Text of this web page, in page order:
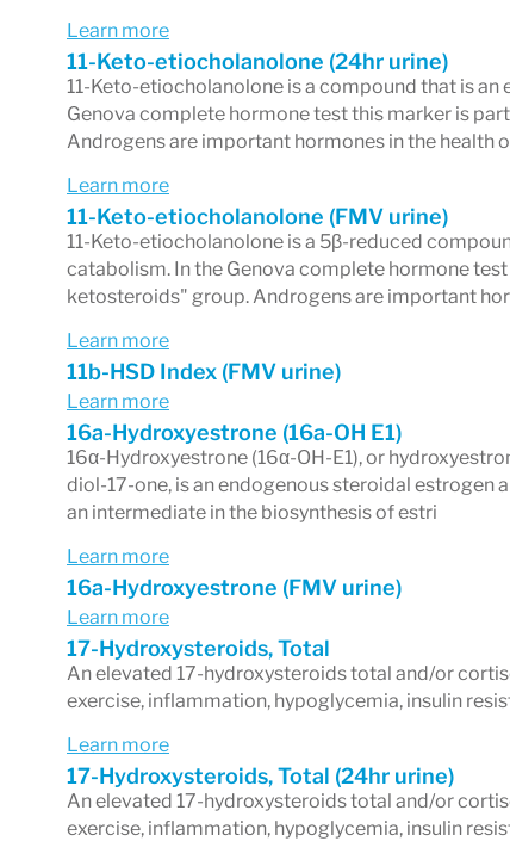
Learn more
11-Keto-etiocholanolone (24hr urine)
11-Keto-etiocholanolone is a compound that is
Genova complete hormone test this marker is
Androgens are important hormones in the health
Learn more
11-Keto-etiocholanolone (FMV urine)
11-Keto-etiocholanolone is a 5β-reduced
catabolism. In the Genova complete hormone
ketosteroids" group. Androgens are important
Learn more
11b-HSD Index (FMV urine)
Learn more
16a-Hydroxyestrone (16a-OH E1)
16α-Hydroxyestrone (16α-OH-E1), or
diol-17-one, is an endogenous steroidal estrogen
an intermediate in the biosynthesis of estri
Learn more
16a-Hydroxyestrone (FMV urine)
Learn more
17-Hydroxysteroids, Total
An elevated 17-hydroxysteroids total and/or
exercise, inflammation, hypoglycemia, insulin
Learn more
17-Hydroxysteroids, Total (24hr urine)
An elevated 17-hydroxysteroids total and/or
exercise, inflammation, hypoglycemia, insulin